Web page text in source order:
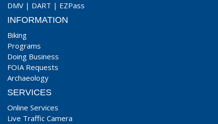
DMV | DART | EZPass
INFORMATION
Biking
Programs
Doing Business
FOIA Requests
Archaeology
SERVICES
Online Services
Live Traffic Camera